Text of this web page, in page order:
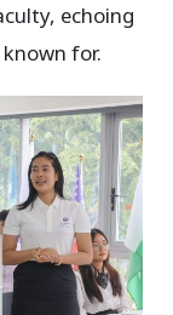
echoing
for.